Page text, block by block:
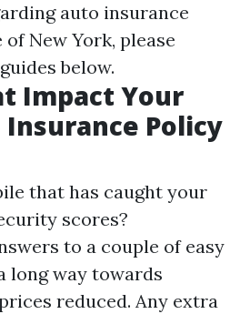
auto insurance
New York, please
below.
Impact Your
Policy
that has caught your
scores?
to a couple of easy
long way towards
reduced. Any extra